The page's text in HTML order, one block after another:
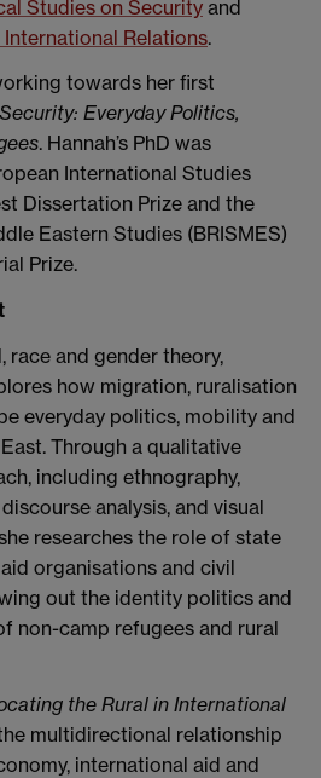
Studies on Security and
Relations.
towards her first
Everyday Politics,
. Hannah’s PhD was
International Studies
Dissertation Prize and the
Eastern Studies (BRISMES)
Prize.
race and gender theory,
how migration, ruralisation
everyday politics, mobility and
Through a qualitative
including ethnography,
analysis, and visual
researches the role of state
organisations and civil
out the identity politics and
non-camp refugees and rural
the Rural in International
multidirectional relationship
international aid and